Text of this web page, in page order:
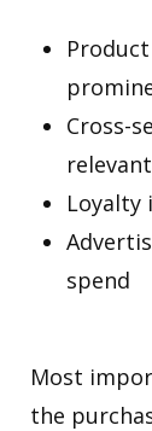
Cross-
relevant
Loyalty
spend
Most
the